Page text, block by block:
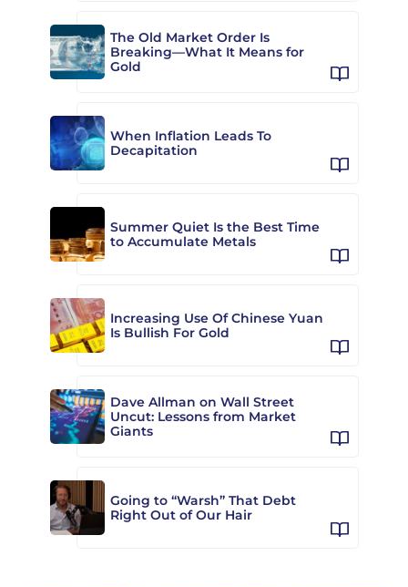
The Old Market Order Is
Breaking—What It Means for
Gold
When Inflation Leads To
Decapitation
Summer Quiet Is the Best Time
to Accumulate Metals
Increasing Use Of Chinese Yuan
Is Bullish For Gold
Dave Allman on Wall Street
Uncut: Lessons from Market
Giants
Going to “Warsh” That Debt
Right Out of Our Hair